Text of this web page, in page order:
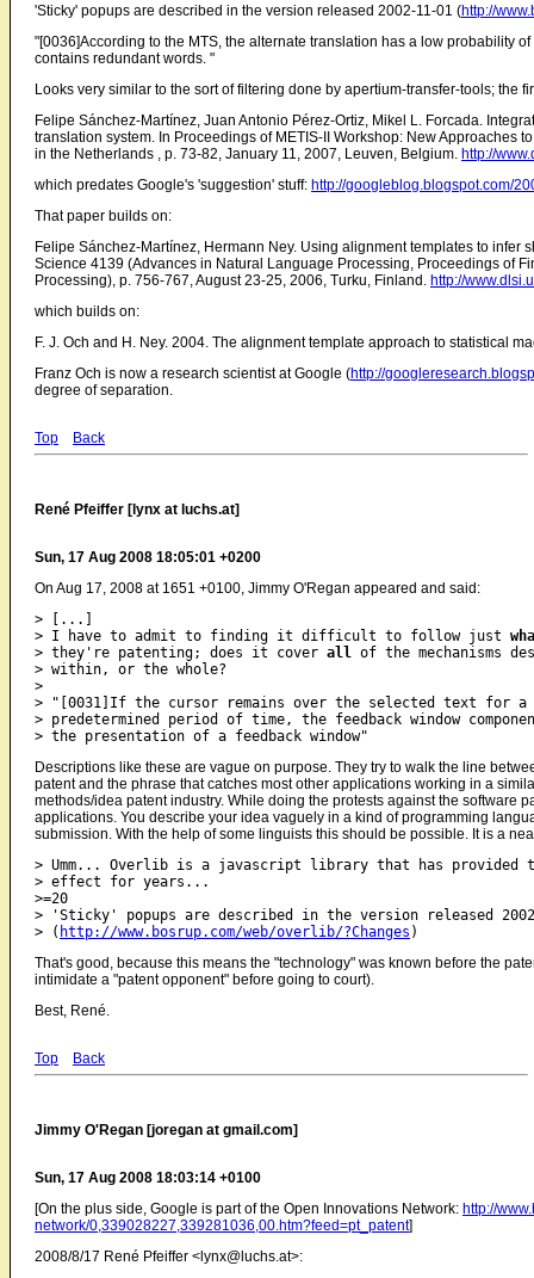
'Sticky' popups are described in the version released 2002-11-01 (http://
"[0036]According to the MTS, the alternate translation has a low probability
contains redundant words. "
Looks very similar to the sort of filtering done by apertium-transfer-tools; the
Felipe Sánchez-Martínez, Juan Antonio Pérez-Ortiz, Mikel L. Forcada.
translation system. In Proceedings of METIS-II Workshop: New
in the Netherlands , p. 73-82, January 11, 2007, Leuven, Belgium. http://
which predates Google's 'suggestion' stuff: http://googleblog.blogspot.com/
That paper builds on:
Felipe Sánchez-Martínez, Hermann Ney. Using alignment templates to
Science 4139 (Advances in Natural Language Processing, Proceedings of
Processing), p. 756-767, August 23-25, 2006, Turku, Finland. http://
which builds on:
F. J. Och and H. Ney. 2004. The alignment template approach to statistical
Franz Och is now a research scientist at Google (http://
degree of separation.
Top Back
René Pfeiffer [lynx at luchs.at]
Sun, 17 Aug 2008 18:05:01 +0200
On Aug 17, 2008 at 1651 +0100, Jimmy O'Regan appeared and said:
> [...]
> I have to admit to finding it difficult to follow just
> they're patenting; does it cover all of the mechanisms
> within, or the whole?
>
> "[0031]If the cursor remains over the selected text for a
> predetermined period of time, the feedback window
Descriptions like these are vague on purpose. They try to walk the line
patent and the phrase that catches most other applications working in a
methods/idea patent industry. While doing the protests against the software
applications. You describe your idea vaguely in a kind of programming
submission. With the help of some linguists this should be possible. It is a
> Umm... Overlib is a javascript library that has provided
> effect for years...
>=20
> 'Sticky' popups are described in the version released
> ( http://www.bosrup.com/web/overlib/?Changes
That's good, because this means the "technology" was known before the
intimidate a "patent opponent" before going to court).
Best, René.
Top Back
Jimmy O'Regan [joregan at gmail.com]
Sun, 17 Aug 2008 18:03:14 +0100
[On the plus side, Google is part of the Open Innovations Network: http://
network/0,339028227,339281036,00.htm?feed=pt_patent]
2008/8/17 René Pfeiffer <lynx@luchs.at>: